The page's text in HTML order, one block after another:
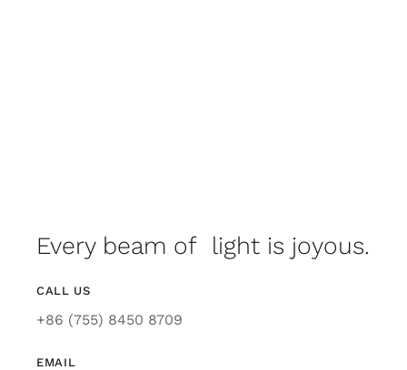
Every beam of light is joyous.
CALL US
+86 (755) 8450 8709
EMAIL